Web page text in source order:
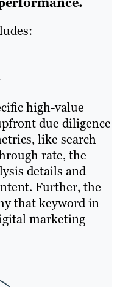
high-value
due diligence
like search
rate, the
details and
Further, the
that keyword in
marketing